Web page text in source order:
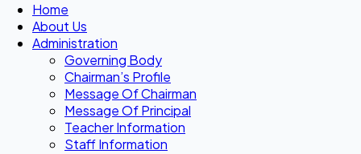
Home
About Us
Administration
Governing Body
Chairman’s Profile
Message Of Chairman
Message Of Principal
Teacher Information
Staff Information